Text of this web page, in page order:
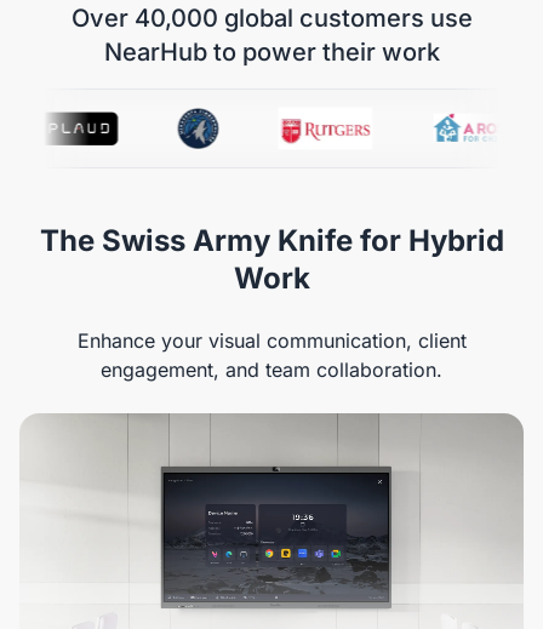
Over 40,000 global customers use
NearHub to power their work
The Swiss Army Knife for Hybrid
Work
Enhance your visual communication, client
engagement, and team collaboration.